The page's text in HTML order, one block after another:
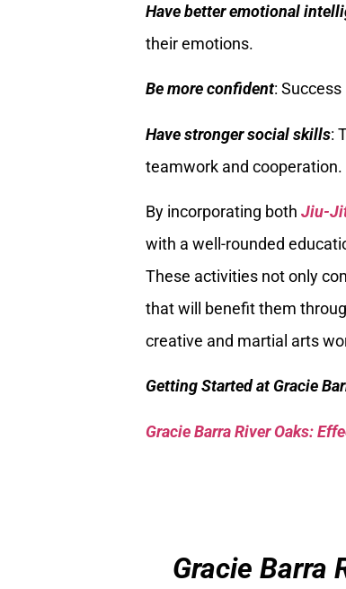
Have better emotional
their emotions.
Be more confident:
Have stronger social skills:
teamwork and cooperation.
By incorporating both Jiu-
with a well-rounded
These activities not only
that will benefit them
creative and martial arts
Getting Started at Gracie
Gracie Barra River Oaks:
Gracie Barra